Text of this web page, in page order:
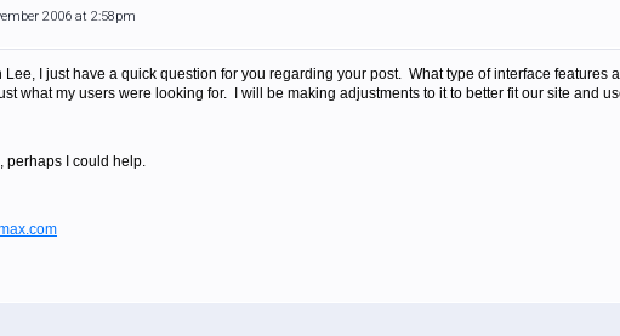
2006 at 2:58pm
Lee, I just have a quick question for you regarding your post. What type of interface
what my users were looking for. I will be making adjustments to it to better fit our site and
perhaps I could help.